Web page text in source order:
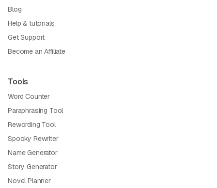
Blog
Help & tutorials
Get Support
Become an Affiliate
Tools
Word Counter
Paraphrasing Tool
Rewording Tool
Spooky Rewriter
Name Generator
Story Generator
Novel Planner